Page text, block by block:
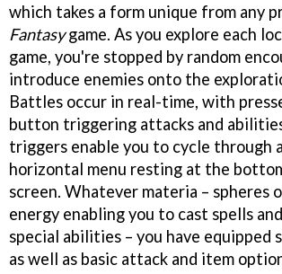
which takes a form unique from any
Fantasygame. As you explore each
game, you're stopped by random
introduce enemies onto the
Battles occur in real-time, with
button triggering attacks and
triggers enable you to cycle through
horizontal menu resting at the
screen. Whatever materia – spheres
energy enabling you to cast spells
special abilities – you have equipped
as well as basic attack and item